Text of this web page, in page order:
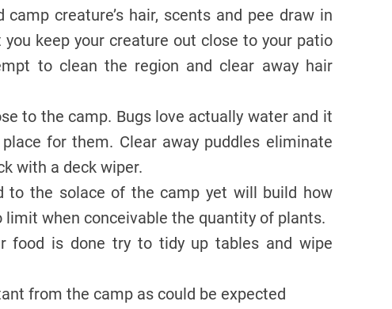
creature’s hair, scents and pee draw in
keep your creature out close to your patio
to clean the region and clear away hair
to the camp. Bugs love actually water and it
for them. Clear away puddles eliminate
with a deck wiper.
to the solace of the camp yet will build how
limit when conceivable the quantity of plants.
food is done try to tidy up tables and wipe
from the camp as could be expected